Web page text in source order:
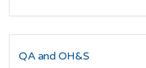
QA and OH&S